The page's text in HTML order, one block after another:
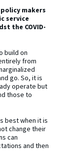
makers
service
the COVID-
build on
from
go. So, it is
operate but
those to
best when it is
change their
can
and then